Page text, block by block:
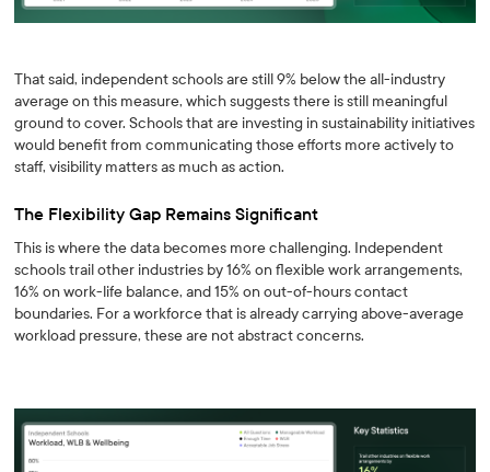
That said, independent schools are still 9% below the all-industry
average on this measure, which suggests there is still meaningful
ground to cover. Schools that are investing in sustainability initiatives
would benefit from communicating those efforts more actively to
staff, visibility matters as much as action.
The Flexibility Gap Remains Significant
This is where the data becomes more challenging. Independent
schools trail other industries by 16% on flexible work arrangements,
16% on work-life balance, and 15% on out-of-hours contact
boundaries. For a workforce that is already carrying above-average
workload pressure, these are not abstract concerns.